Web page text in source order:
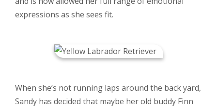
expressions as she sees fit.
When she’s not running laps around the back yard,
Sandy has decided that maybe her old buddy Finn